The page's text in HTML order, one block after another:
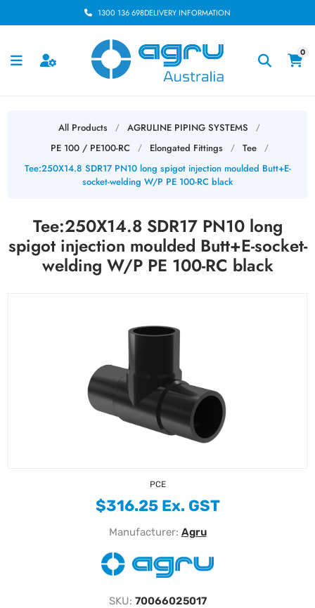
1300 136 698DELIVERY INFORMATION
0
All Products / AGRULINE PIPING SYSTEMS /
PE 100 / PE100-RC / Elongated Fittings / Tee /
Tee:250X14.8 SDR17 PN10 long spigot injection moulded Butt+E-
socket-welding W/P PE 100-RC black
Tee:250X14.8 SDR17 PN10 long
spigot injection moulded Butt+E-socket-
welding W/P PE 100-RC black
PCE
$316.25 Ex. GST
Manufacturer: Agru
SKU: 70066025017